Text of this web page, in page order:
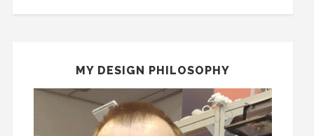
MY DESIGN PHILOSOPHY